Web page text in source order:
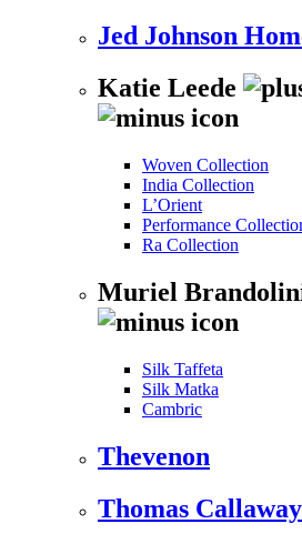
Jed Johnson
Katie Leede
Woven Collection
India Collection
L’Orient
Performance
Ra Collection
Muriel
Silk Taffeta
Silk Matka
Cambric
Thevenon
Thomas